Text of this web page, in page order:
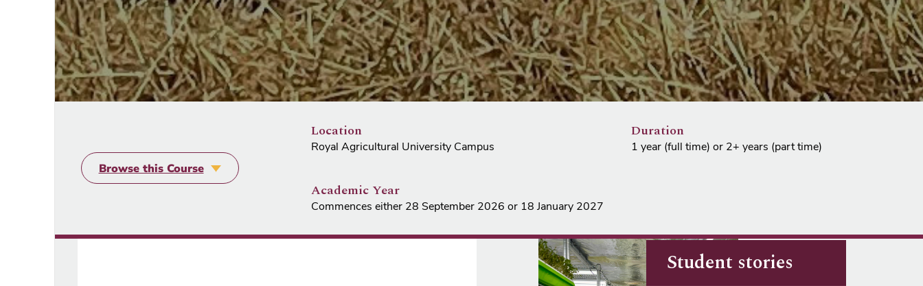
Browse this Course
Location
Royal Agricultural University Campus
Duration
1 year (full time) or 2+ years (part time)
Academic Year
Commences either 28 September 2026 or 18 January 2027
Student stories